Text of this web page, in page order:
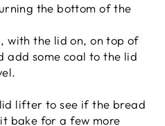
the bottom of the
with the lid on, on top of
add some coal to the lid
lifter to see if the bread
bake for a few more